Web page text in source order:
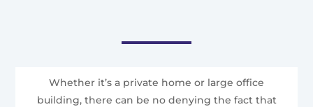
Whether it’s a private home or large office
building, there can be no denying the fact that